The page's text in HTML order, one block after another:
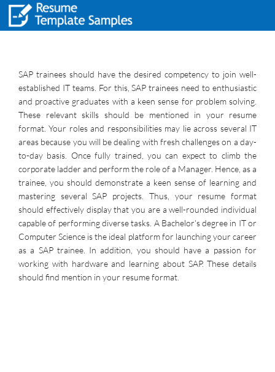
SAP trainees should have the desired competency to join well-
established IT teams. For this, SAP trainees need to enthusiastic
and proactive graduates with a keen sense for problem solving.
These relevant skills should be mentioned in your resume
format. Your roles and responsibilities may lie across several IT
areas because you will be dealing with fresh challenges on a day-
to-day basis. Once fully trained, you can expect to climb the
corporate ladder and perform the role of a Manager. Hence, as a
trainee, you should demonstrate a keen sense of learning and
mastering several SAP projects. Thus, your resume format
should effectively display that you are a well-rounded individual
capable of performing diverse tasks. A Bachelor’s degree in IT or
Computer Science is the ideal platform for launching your career
as a SAP trainee. In addition, you should have a passion for
working with hardware and learning about SAP. These details
should find mention in your resume format.